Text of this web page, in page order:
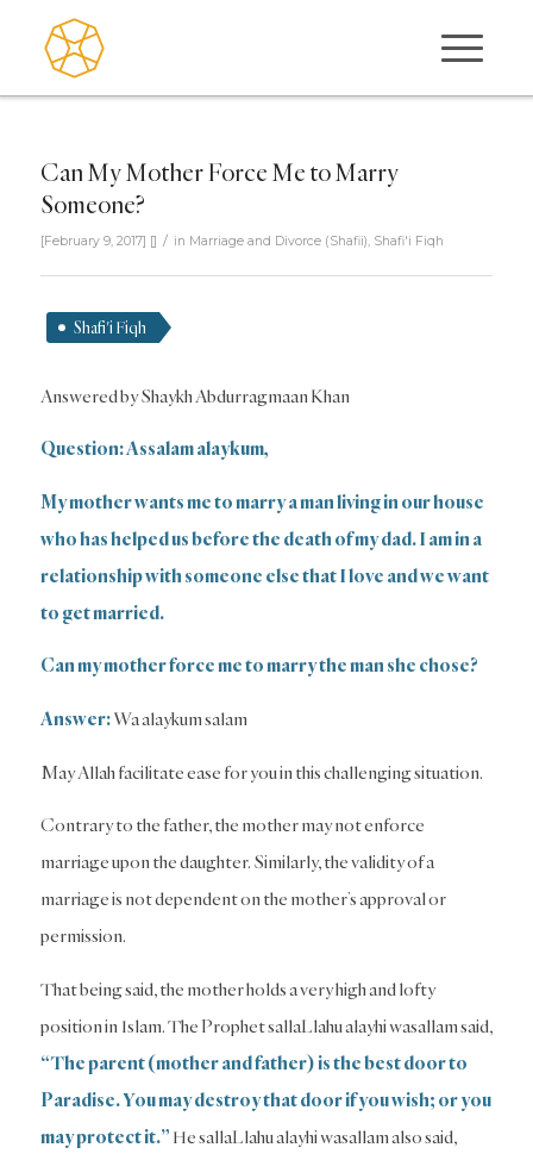
Can My Mother Force Me to Marry
Someone?
[February 9, 2017] [] / in Marriage and Divorce (Shafii), Shafi'i Fiqh
Shafi'i Fiqh
Answered by Shaykh Abdurragmaan Khan
Question: Assalam alaykum,
My mother wants me to marry a man living in our house
who has helped us before the death of my dad. I am in a
relationship with someone else that I love and we want
to get married.
Can my mother force me to marry the man she chose?
Answer:Wa alaykum salam
May Allah facilitate ease for you in this challenging situation.
Contrary to the father, the mother may not enforce
marriage upon the daughter. Similarly, the validity of a
marriage is not dependent on the mother’s approval or
permission.
That being said, the mother holds a very high and lofty
position in Islam. The Prophet sallaLlahu alayhi wasallam said,
“The parent (mother and father) is the best door to
Paradise. You may destroy that door if you wish; or you
may protect it.” He sallaLlahu alayhi wasallam also said,